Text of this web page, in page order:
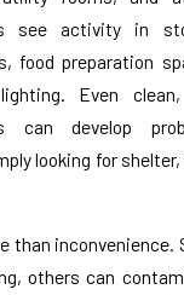
see activity in
food preparation
Even
can develop
looking for shelter,
than inconvenience.
others can